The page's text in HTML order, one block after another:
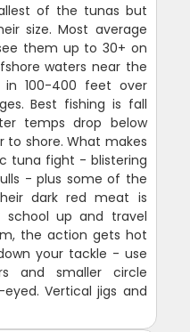
of the tunas but
size. Most average
them up to 30+ on
waters near the
in 100-400 feet over
Best fishing is fall
temps drop below
to shore. What makes
tuna fight - blistering
- plus some of the
dark red meat is
school up and travel
the action gets hot
your tackle - use
and smaller circle
Vertical jigs and